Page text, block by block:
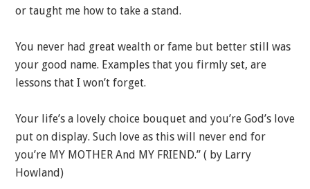
or taught me how to take a stand.
You never had great wealth or fame but better still was
your good name. Examples that you firmly set, are
lessons that I won’t forget.
Your life’s a lovely choice bouquet and you’re God’s love
put on display. Such love as this will never end for
you’re MY MOTHER And MY FRIEND.” ( by Larry
Howland)